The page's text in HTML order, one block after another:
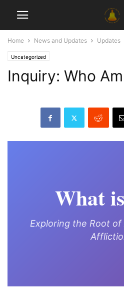
Home News and Updates Updates
Uncategorized
Inquiry: Who
What
Exploring the Root